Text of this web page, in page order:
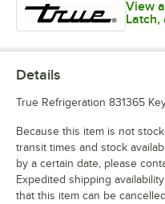
View
Latch,
Details
True Refrigeration 831365
Because this item is not
transit times and stock
by a certain date, please
Expedited shipping
that this item can be